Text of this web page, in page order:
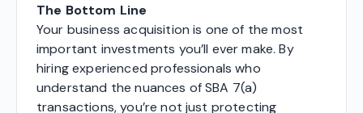
The Bottom Line
Your business acquisition is one of the most
important investments you’ll ever make. By
hiring experienced professionals who
understand the nuances of SBA 7(a)
transactions, you’re not just protecting